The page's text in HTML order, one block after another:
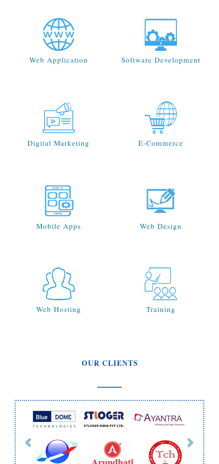
Web Application Software Development
Digital Marketing E-Commerce
Mobile Apps Web Design
Web Hosting Training
OUR CLIENTS